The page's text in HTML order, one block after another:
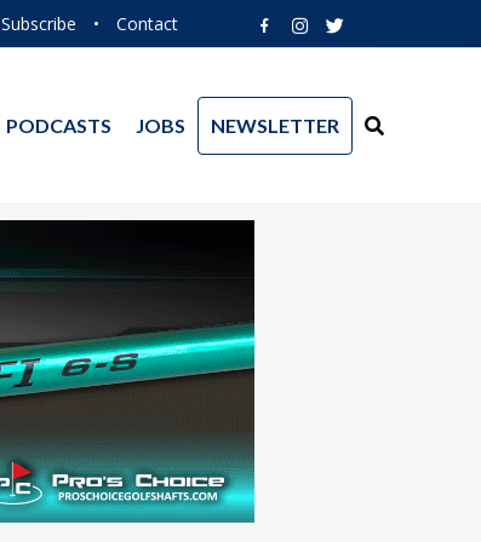
Subscribe • Contact
PODCASTS JOBS NEWSLETTER